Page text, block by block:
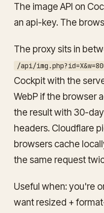
The image API on
an api-key. The
The proxy sits in
/api/
Cockpit with the
WebP if the browser
the result with 30-
headers. Cloudflare
browsers cache
the same request
Useful when: you're
want resized +